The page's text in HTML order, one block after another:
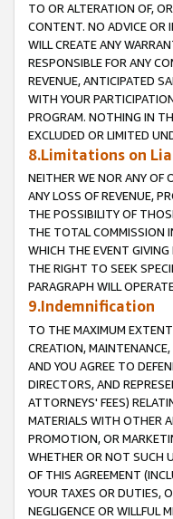
TO OR ALTERATION OF,
CONTENT. NO ADVICE OR
WILL CREATE ANY
RESPONSIBLE FOR ANY
REVENUE, ANTICIPATED
WITH YOUR
PROGRAM. NOTHING IN
EXCLUDED OR LIMITED
8.Limitations on
NEITHER WE NOR ANY OF
ANY LOSS OF REVENUE,
THE POSSIBILITY OF
THE TOTAL COMMISSION
WHICH THE EVENT GIVING
THE RIGHT TO SEEK
PARAGRAPH WILL
9.Indemnification
TO THE MAXIMUM EXTENT
CREATION,
AND YOU AGREE TO
DIRECTORS, AND
ATTORNEYS' FEES)
MATERIALS WITH OTHER
PROMOTION, OR
WHETHER OR NOT SUCH
OF THIS AGREEMENT
YOUR TAXES OR DUTIES,
NEGLIGENCE OR WILLFUL